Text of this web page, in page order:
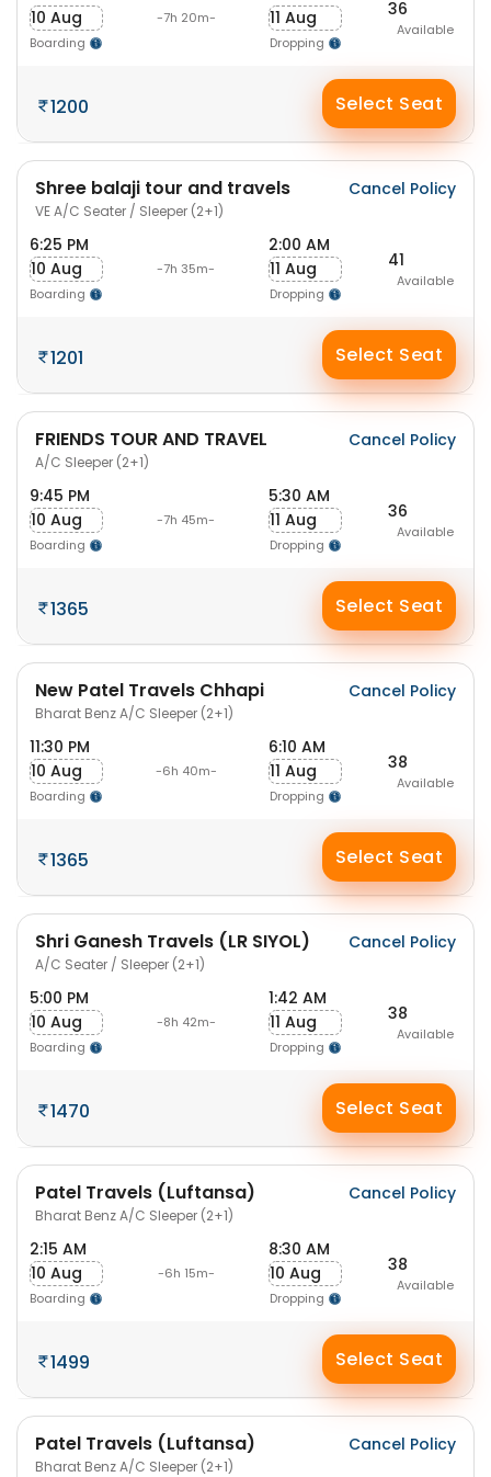
10 Aug
Boarding
-7h 20m-
11 Aug
Dropping
36
Available
1200 Select Seat
Shree balaji tour and travels
VE A/C Seater / Sleeper (2+1)
Cancel Policy
6:25 PM
10 Aug
Boarding
-7h 35m-
2:00 AM
11 Aug
Dropping
41
Available
1201 Select Seat
FRIENDS TOUR AND TRAVEL
A/C Sleeper (2+1)
Cancel Policy
9:45 PM
10 Aug
Boarding
-7h 45m-
5:30 AM
11 Aug
Dropping
36
Available
1365 Select Seat
New Patel Travels Chhapi
Bharat Benz A/C Sleeper (2+1)
Cancel Policy
11:30 PM
10 Aug
Boarding
-6h 40m-
6:10 AM
11 Aug
Dropping
38
Available
1365 Select Seat
Shri Ganesh Travels (LR SIYOL)
A/C Seater / Sleeper (2+1)
Cancel Policy
5:00 PM
10 Aug
Boarding
-8h 42m-
1:42 AM
11 Aug
Dropping
38
Available
1470 Select Seat
Patel Travels (Luftansa)
Bharat Benz A/C Sleeper (2+1)
Cancel Policy
2:15 AM
10 Aug
Boarding
-6h 15m-
8:30 AM
10 Aug
Dropping
38
Available
1499 Select Seat
Patel Travels (Luftansa)
Bharat Benz A/C Sleeper (2+1)
Cancel Policy